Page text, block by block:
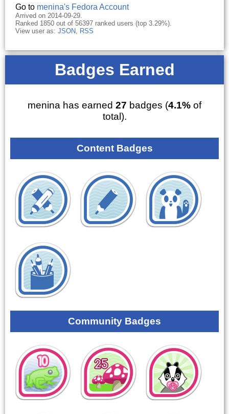
Go to menina's Fedora Account
Arrived on 2014-09-29.
Ranked 1850 out of 56397 ranked users (top 3.29%).
View user as: JSON, RSS
Badges Earned
menina has earned 27 badges (4.1% of
total).
Content Badges
Community Badges